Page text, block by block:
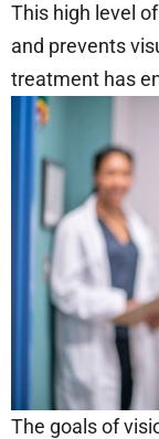
This high level
and prevents
treatment has
The goals of